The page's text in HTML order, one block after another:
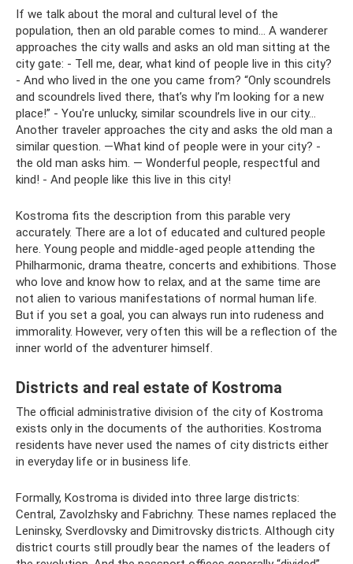
If we talk about the moral and cultural level of the
population, then an old parable comes to mind... A wanderer
approaches the city walls and asks an old man sitting at the
city gate: - Tell me, dear, what kind of people live in this city?
- And who lived in the one you came from? “Only scoundrels
and scoundrels lived there, that’s why I’m looking for a new
place!” - You're unlucky, similar scoundrels live in our city...
Another traveler approaches the city and asks the old man a
similar question. —What kind of people were in your city? -
the old man asks him. — Wonderful people, respectful and
kind! - And people like this live in this city!
Kostroma fits the description from this parable very
accurately. There are a lot of educated and cultured people
here. Young people and middle-aged people attending the
Philharmonic, drama theatre, concerts and exhibitions. Those
who love and know how to relax, and at the same time are
not alien to various manifestations of normal human life.
But if you set a goal, you can always run into rudeness and
immorality. However, very often this will be a reflection of the
inner world of the adventurer himself.
Districts and real estate of Kostroma
The official administrative division of the city of Kostroma
exists only in the documents of the authorities. Kostroma
residents have never used the names of city districts either
in everyday life or in business life.
Formally, Kostroma is divided into three large districts:
Central, Zavolzhsky and Fabrichny. These names replaced the
Leninsky, Sverdlovsky and Dimitrovsky districts. Although city
district courts still proudly bear the names of the leaders of